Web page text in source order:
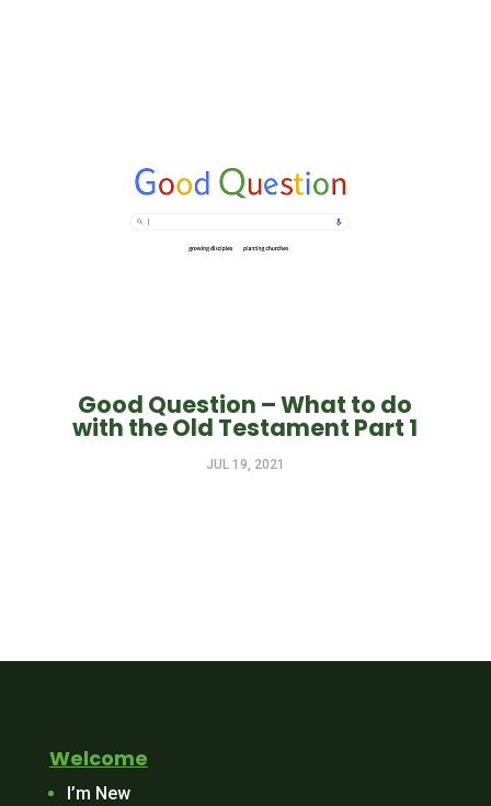
Good Question – What to do
with the Old Testament Part 1
JUL 19, 2021
Welcome
I’m New